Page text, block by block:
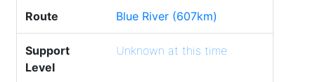
Route Blue River (607km)
Support
Level
Unknown at this time